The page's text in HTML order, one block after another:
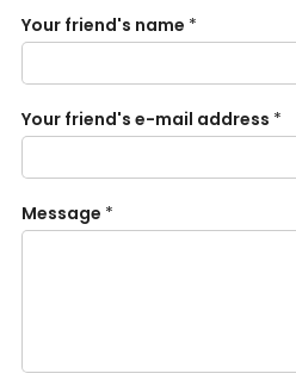
Your friend's name *
Your friend's e-mail address *
Message *